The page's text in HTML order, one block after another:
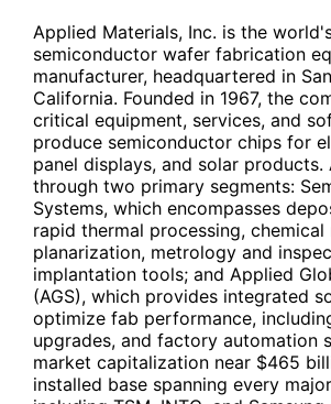
Applied Materials, Inc. is the
semiconductor wafer fabrication
manufacturer, headquartered in
California. Founded in 1967, the
critical equipment, services, and
produce semiconductor chips for
panel displays, and solar products.
through two primary segments:
Systems, which encompasses
rapid thermal processing, chemical
planarization, metrology and
implantation tools; and Applied
(AGS), which provides integrated
optimize fab performance,
upgrades, and factory automation
market capitalization near $465
installed base spanning every